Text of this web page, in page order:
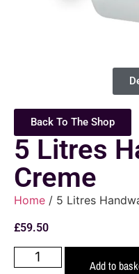
Back To The Shop
5 Litres
Creme
Home / 5 Litres
£59.50
Add to